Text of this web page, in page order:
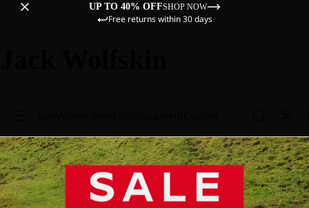
UP TO 40% OFFSHOP NOW
Free returns within 30 days